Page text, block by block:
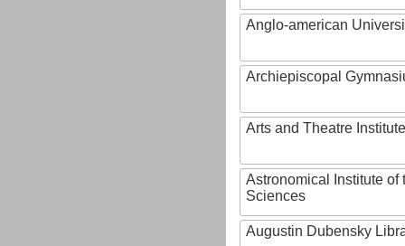
Anglo-american
Archiepiscopal
Arts and Theatre Institute
Astronomical Institute of
Sciences
Augustin Dubensky